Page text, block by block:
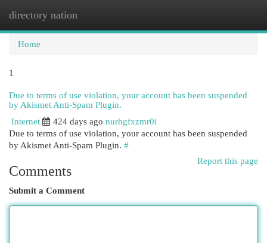
directory nation
Home
1
Due to terms of use violation, your account has been suspended
by Akismet Anti-Spam Plugin.
Internet
424 days ago nurhgfxzmr0i
Due to terms of use violation, your account has been suspended
by Akismet Anti-Spam Plugin. #
Report this page
Comments
Submit a Comment